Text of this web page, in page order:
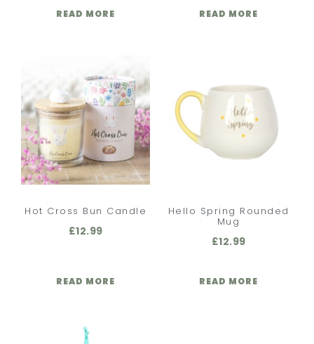
READ MORE READ MORE
Hot Cross Bun Candle
£12.99
READ MORE
Hello Spring Rounded
Mug
£12.99
READ MORE